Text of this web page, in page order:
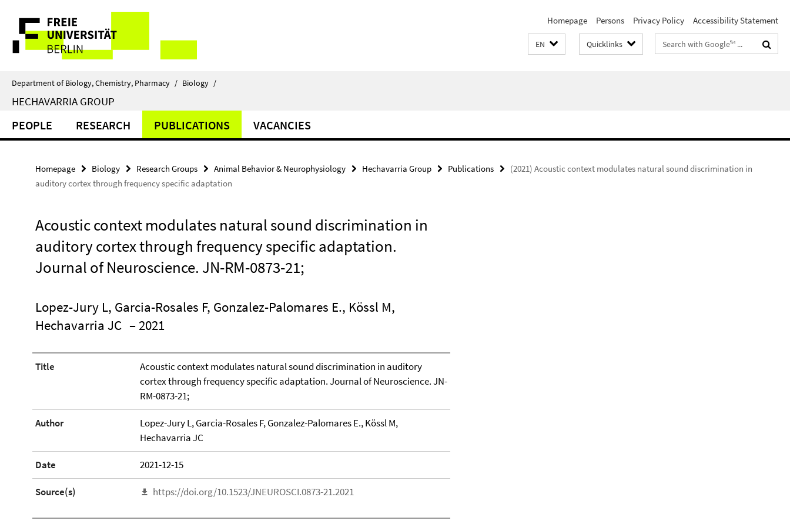
direkt
Inhalt
Service
Navigation
Homepage Persons Privacy Policy Accessibility Statement
EN Quicklinks
Search
terms
Department of Biology, Chemistry, Pharmacy / Biology /
HECHAVARRIA GROUP
PEOPLE RESEARCH PUBLICATIONS VACANCIES
Homepage Biology Research Groups Animal Behavior & Neurophysiology Hechavarria Group Publications
(2021) Acoustic context modulates natural sound discrimination in
auditory cortex through frequency specific adaptation
Acoustic context modulates natural sound discrimination in
auditory cortex through frequency specific adaptation.
Journal of Neuroscience. JN-RM-0873-21;
Lopez-Jury L, Garcia-Rosales F, Gonzalez-Palomares E., Kössl M,
Hechavarria JC – 2021
Title
Acoustic context modulates natural sound discrimination in auditory
cortex through frequency specific adaptation. Journal of Neuroscience. JN-
RM-0873-21;
Author
Lopez-Jury L, Garcia-Rosales F, Gonzalez-Palomares E., Kössl M,
Hechavarria JC
Date 2021-12-15
Source(s) https://doi.org/10.1523/JNEUROSCI.0873-21.2021